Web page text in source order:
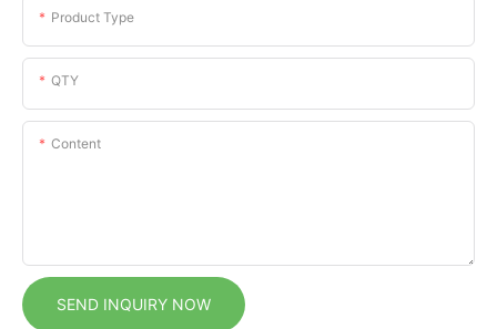
Product Type
QTY
Content
SEND INQUIRY NOW